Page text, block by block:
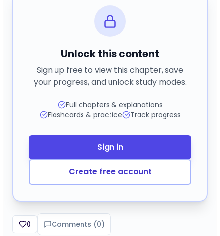
Unlock this content
Sign up free to view this chapter, save
your progress, and unlock study modes.
Full chapters & explanations
Flashcards & practice
Track progress
Sign in
Create free account
0 Comments (0)